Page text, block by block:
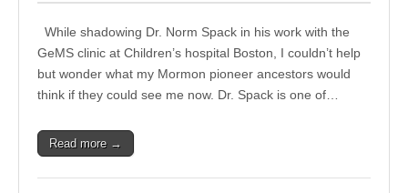
While shadowing Dr. Norm Spack in his work with the
GeMS clinic at Children’s hospital Boston, I couldn’t help
but wonder what my Mormon pioneer ancestors would
think if they could see me now. Dr. Spack is one of…
Read more →